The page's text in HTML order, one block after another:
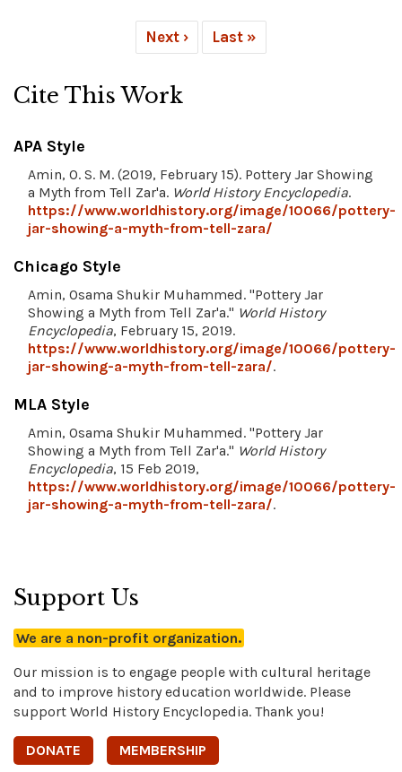
Next › Last »
Cite This Work
APA Style
Amin, O. S. M. (2019, February 15). Pottery Jar Showing
a Myth from Tell Zar'a. World History Encyclopedia.
https://www.worldhistory.org/image/10066/pottery-
jar-showing-a-myth-from-tell-zara/
Chicago Style
Amin, Osama Shukir Muhammed. "Pottery Jar
Showing a Myth from Tell Zar'a." World History
Encyclopedia, February 15, 2019.
https://www.worldhistory.org/image/10066/pottery-
jar-showing-a-myth-from-tell-zara/.
MLA Style
Amin, Osama Shukir Muhammed. "Pottery Jar
Showing a Myth from Tell Zar'a." World History
Encyclopedia, 15 Feb 2019,
https://www.worldhistory.org/image/10066/pottery-
jar-showing-a-myth-from-tell-zara/.
Support Us
We are a non-profit organization.
Our mission is to engage people with cultural heritage
and to improve history education worldwide. Please
support World History Encyclopedia. Thank you!
DONATE MEMBERSHIP